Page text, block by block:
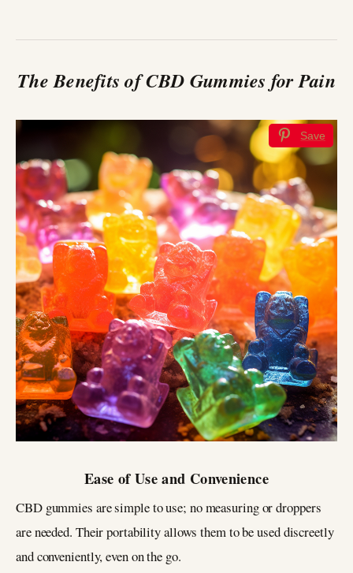
The Benefits of CBD Gummies for Pain
Save
Ease of Use and Convenience
CBD gummies are simple to use; no measuring or droppers
are needed. Their portability allows them to be used discreetly
and conveniently, even on the go.